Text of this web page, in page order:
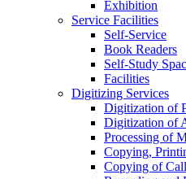
Exhibition
Service Facilities
Self-Service
Book Readers
Self-Study
Facilities
Digitizing Services
Digitization of
Digitization of
Processing of
Copying,
Copying of